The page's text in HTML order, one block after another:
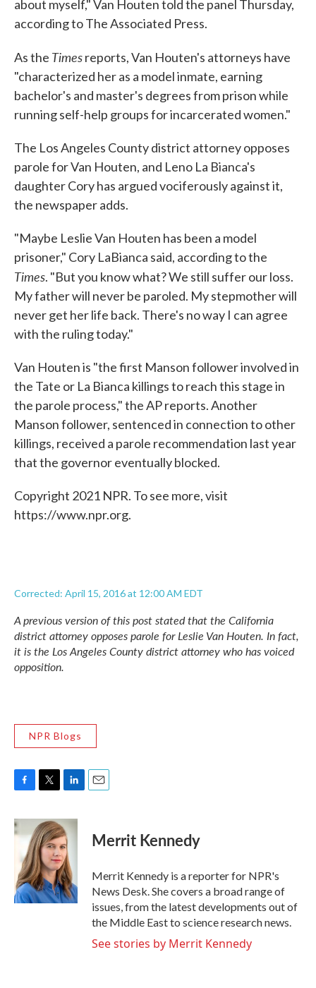
about myself," Van Houten told the panel Thursday,
according to The Associated Press.
As the Timesreports, Van Houten's attorneys have
"characterized her as a model inmate, earning
bachelor's and master's degrees from prison while
running self-help groups for incarcerated women."
The Los Angeles County district attorney opposes
parole for Van Houten, and Leno La Bianca's
daughter Cory has argued vociferously against it,
the newspaper adds.
"Maybe Leslie Van Houten has been a model
prisoner," Cory LaBianca said, according to the
Times. "But you know what? We still suffer our loss.
My father will never be paroled. My stepmother will
never get her life back. There's no way I can agree
with the ruling today."
Van Houten is "the first Manson follower involved in
the Tate or La Bianca killings to reach this stage in
the parole process," the AP reports. Another
Manson follower, sentenced in connection to other
killings, received a parole recommendation last year
that the governor eventually blocked.
Copyright 2021 NPR. To see more, visit
https://www.npr.org.
Corrected: April 15, 2016 at 12:00 AM EDT
A previous version of this post stated that the California
district attorney opposes parole for Leslie Van Houten. In fact,
it is the Los Angeles County district attorney who has voiced
opposition.
NPR Blogs
F
c
e
o
k
T
i
t
t
e
r
L
n
k
e
d
I
n
E
Merrit Kennedy
Merrit Kennedy is a reporter for NPR's
News Desk. She covers a broad range of
issues, from the latest developments out of
the Middle East to science research news.
See stories by Merrit Kennedy